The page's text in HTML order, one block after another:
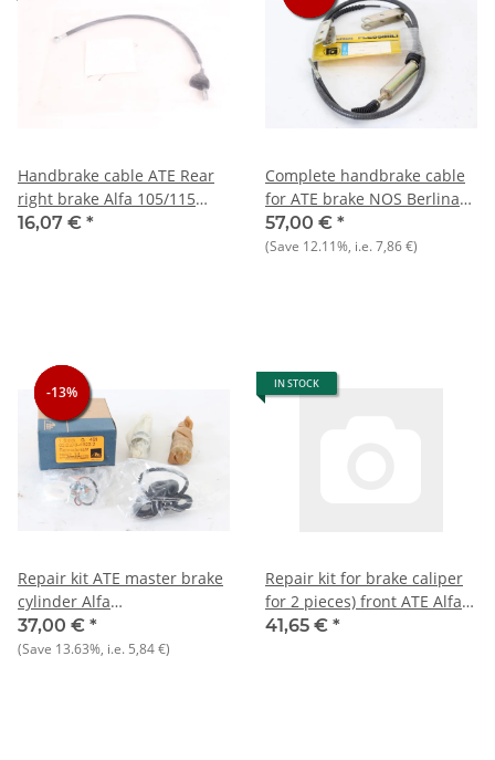
Handbrake cable ATE Rear
right brake Alfa 105/115
built 1967-93 NEW
16,07 € *
Complete handbrake cable
for ATE brake NOS Berlina
1750 - 2000
57,00 € *
(Save 12.11%, i.e.7,86 €)
-13%
-13%
-13%
Repair kit ATE master brake
cylinder Alfa
75/90/Alfetta/Giulietta/Montreal
= 22.64 mm
37,00 € *
(Save 13.63%, i.e. 5,84 €)
IN STOCK
Repair kit for brake caliper
for 2 pieces) front ATE Alfa
105/115 1.6 ltr. Repro = 48
41,65 € *